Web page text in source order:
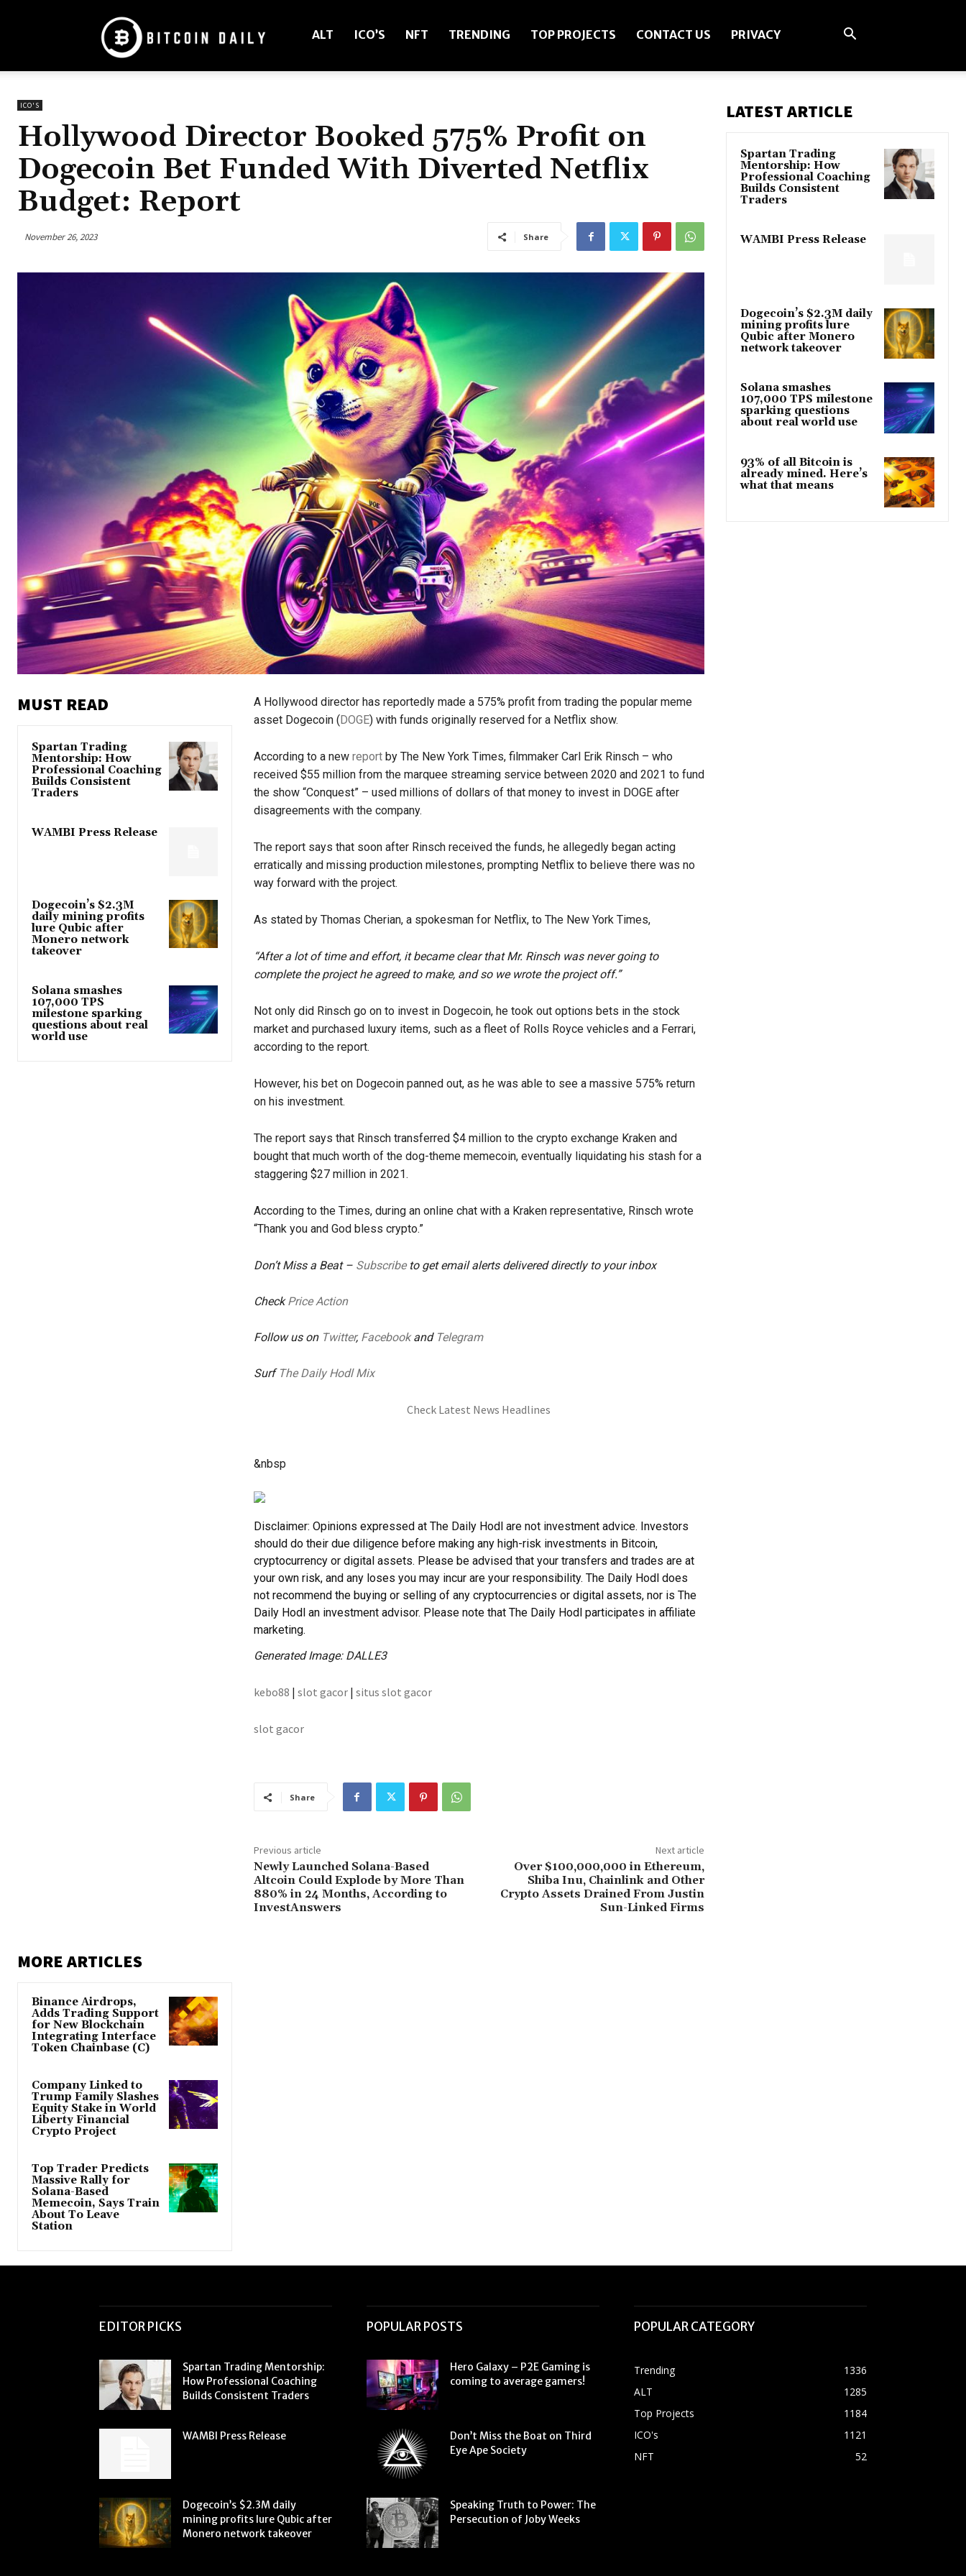
Daily
Mag
ALT ICO’S NFT TRENDING TOP PROJECTS CONTACT US PRIVACY
ICO'S
Hollywood Director Booked 575% Profit on
Dogecoin Bet Funded With Diverted Netflix
Budget: Report
November 26, 2023 Share
MUST READ
Spartan Trading
Mentorship: How
Professional Coaching
Builds Consistent
Traders
WAMBI Press Release
Dogecoin’s $2.3M
daily mining profits
lure Qubic after
Monero network
takeover
Solana smashes
107,000 TPS
milestone sparking
questions about real
world use
A Hollywood director has reportedly made a 575% profit from trading the popular meme
asset Dogecoin ( DOGE) with funds originally reserved for a Netflix show.
According to a new reportby The New York Times, filmmaker Carl Erik Rinsch – who
received $55 million from the marquee streaming service between 2020 and 2021 to fund
the show “Conquest” – used millions of dollars of that money to invest in DOGE after
disagreements with the company.
The report says that soon after Rinsch received the funds, he allegedly began acting
erratically and missing production milestones, prompting Netflix to believe there was no
way forward with the project.
As stated by Thomas Cherian, a spokesman for Netflix, to The New York Times,
“After a lot of time and effort, it became clear that Mr. Rinsch was never going to
complete the project he agreed to make, and so we wrote the project off.”
Not only did Rinsch go on to invest in Dogecoin, he took out options bets in the stock
market and purchased luxury items, such as a fleet of Rolls Royce vehicles and a Ferrari,
according to the report.
However, his bet on Dogecoin panned out, as he was able to see a massive 575% return
on his investment.
The report says that Rinsch transferred $4 million to the crypto exchange Kraken and
bought that much worth of the dog-theme memecoin, eventually liquidating his stash for a
staggering $27 million in 2021.
According to the Times, during an online chat with a Kraken representative, Rinsch wrote
“Thank you and God bless crypto.”
Don’t Miss a Beat – Subscribeto get email alerts delivered directly to your inbox
CheckPrice Action
Follow us on Twitter, Facebookand Telegram
Surf The Daily Hodl Mix
Check Latest News Headlines
&nbsp
Disclaimer: Opinions expressed at The Daily Hodl are not investment advice. Investors
should do their due diligence before making any high-risk investments in Bitcoin,
cryptocurrency or digital assets. Please be advised that your transfers and trades are at
your own risk, and any loses you may incur are your responsibility. The Daily Hodl does
not recommend the buying or selling of any cryptocurrencies or digital assets, nor is The
Daily Hodl an investment advisor. Please note that The Daily Hodl participates in affiliate
marketing.
Generated Image: DALLE3
kebo88 | slot gacor| situs slot gacor
slot gacor
Share
Previous article
Newly Launched Solana-Based
Altcoin Could Explode by More Than
880% in 24 Months, According to
InvestAnswers
Next article
Over $100,000,000 in Ethereum,
Shiba Inu, Chainlink and Other
Crypto Assets Drained From Justin
Sun-Linked Firms
MORE ARTICLES
Binance Airdrops,
Adds Trading Support
for New Blockchain
Integrating Interface
Token Chainbase (C)
Company Linked to
Trump Family Slashes
Equity Stake in World
Liberty Financial
Crypto Project
Top Trader Predicts
Massive Rally for
Solana-Based
Memecoin, Says Train
About To Leave
Station
LATEST ARTICLE
Spartan Trading
Mentorship: How
Professional Coaching
Builds Consistent
Traders
WAMBI Press Release
Dogecoin’s $2.3M daily
mining profits lure
Qubic after Monero
network takeover
Solana smashes
107,000 TPS milestone
sparking questions
about real world use
93% of all Bitcoin is
already mined. Here’s
what that means
EDITOR PICKS
Spartan Trading Mentorship:
How Professional Coaching
Builds Consistent Traders
WAMBI Press Release
Dogecoin’s $2.3M daily
mining profits lure Qubic after
Monero network takeover
POPULAR POSTS
Hero Galaxy – P2E Gaming is
coming to average gamers!
Don’t Miss the Boat on Third
Eye Ape Society
Speaking Truth to Power: The
Persecution of Joby Weeks
POPULAR CATEGORY
Trending
1336
ALT
1285
Top Projects
1184
ICO's
1121
NFT
52